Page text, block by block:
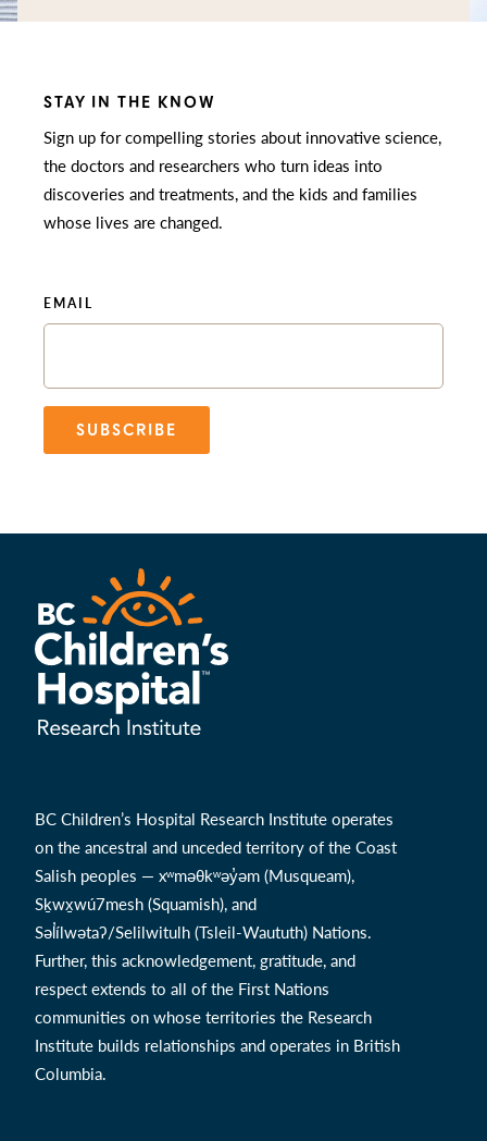
STAY IN THE KNOW
Sign up for compelling stories about innovative science,
the doctors and researchers who turn ideas into
discoveries and treatments, and the kids and families
whose lives are changed.
EMAIL
SUBSCRIBE
BC Children’s Hospital Research Institute operates
on the ancestral and unceded territory of the Coast
Salish peoples — xʷməθkʷəy̓əm (Musqueam),
Sḵwx̱wú7mesh (Squamish), and
Səl̓ílwətaʔ/Selilwitulh (Tsleil-Waututh) Nations.
Further, this acknowledgement, gratitude, and
respect extends to all of the First Nations
communities on whose territories the Research
Institute builds relationships and operates in British
Columbia.